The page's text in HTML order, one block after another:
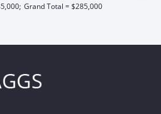
Grand Total = $285,000